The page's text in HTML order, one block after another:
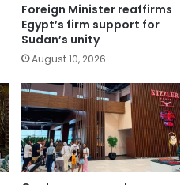
Foreign Minister reaffirms
Egypt’s firm support for
Sudan’s unity
August 10, 2026